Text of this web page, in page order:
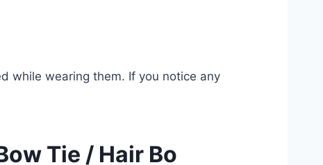
while wearing them. If you notice any
Tie / Hair Bo